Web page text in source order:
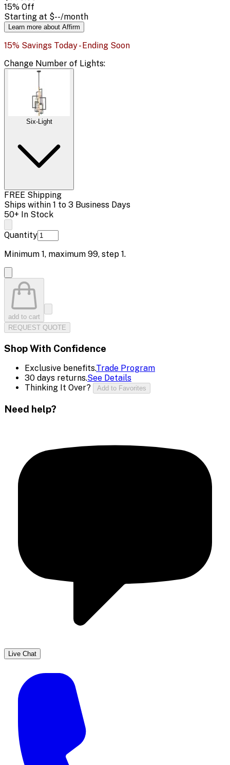
15% Off
Starting at $--/month
Learn more about Affirm
15% Savings Today - Ending Soon
Change Number of Lights:
Six-Light
FREE Shipping
Ships within 1 to 3 Business Days
50+ In Stock
Quantity
Minimum 1, maximum 99, step 1.
add to cart
REQUEST QUOTE
Shop With Confidence
Exclusive benefits.Trade Program
30 days returns.See Details
Thinking It Over?
Add to Favorites
Need help?
Live Chat